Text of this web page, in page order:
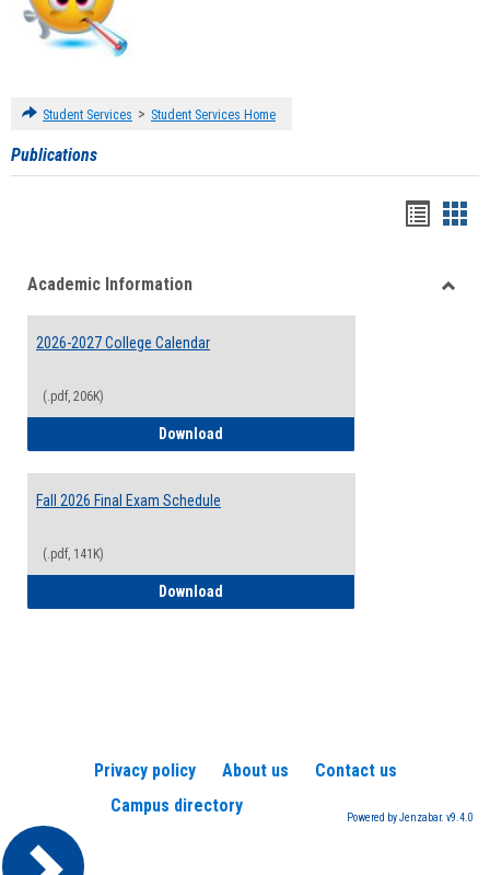
Student Services > Student Services Home
Publications
viewview
Academic Information
2026-2027 College Calendar
(.pdf, 206K)
Download
Fall 2026 Final Exam Schedule
(.pdf, 141K)
Download
Privacy policy About us
Contact us
Campus directory
Powered by Jenzabar. v9.4.0